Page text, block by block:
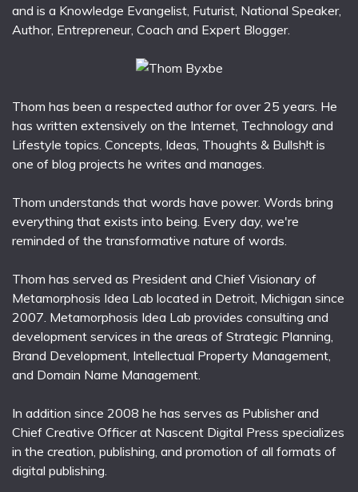
and is a Knowledge Evangelist, Futurist, National Speaker,
Author, Entrepreneur, Coach and Expert Blogger.
Thom has been a respected author for over 25 years. He
has written extensively on the Internet, Technology and
Lifestyle topics. Concepts, Ideas, Thoughts & Bullsh!t is
one of blog projects he writes and manages.
Thom understands that words have power. Words bring
everything that exists into being. Every day, we're
reminded of the transformative nature of words.
Thom has served as President and Chief Visionary of
Metamorphosis Idea Lab located in Detroit, Michigan since
2007. Metamorphosis Idea Lab provides consulting and
development services in the areas of Strategic Planning,
Brand Development, Intellectual Property Management,
and Domain Name Management.
In addition since 2008 he has serves as Publisher and
Chief Creative Officer at Nascent Digital Press specializes
in the creation, publishing, and promotion of all formats of
digital publishing.